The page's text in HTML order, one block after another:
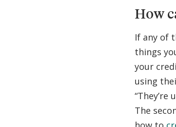
How
If any of
things
your
using
“They’re
The